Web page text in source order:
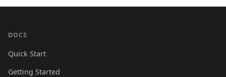
DOCS
Quick Start
Getting Started